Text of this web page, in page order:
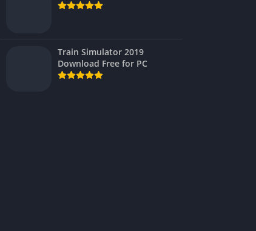
Train Simulator 2019
Download Free for PC